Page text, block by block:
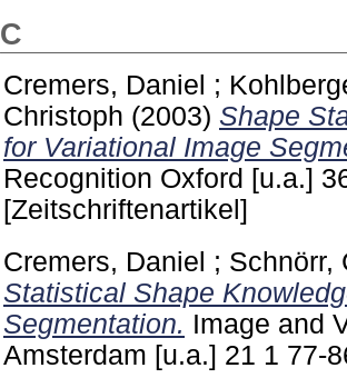
C
Cremers, Daniel ;
Christoph (2003) Shape
for Variational Image
Recognition Oxford [u.a.]
[Zeitschriftenartikel]
Cremers, Daniel ; Schnörr,
Statistical Shape
Segmentation. Image and
Amsterdam [u.a.] 21 1 77-